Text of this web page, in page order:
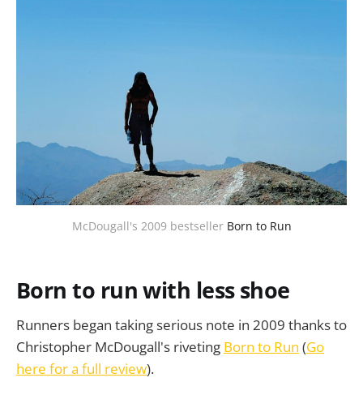
McDougall's 2009 bestseller Born to Run
Born to run with less shoe
Runners began taking serious note in 2009 thanks to
Christopher McDougall's riveting Born to Run (Go
here for a full review).